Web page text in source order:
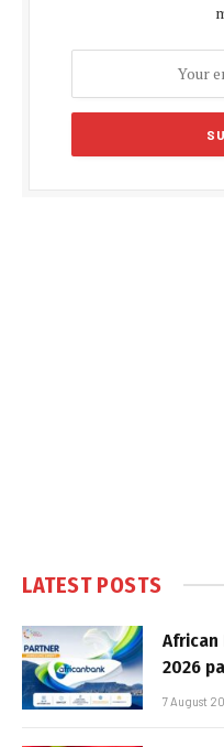
LATEST POSTS
African
2026
7 August